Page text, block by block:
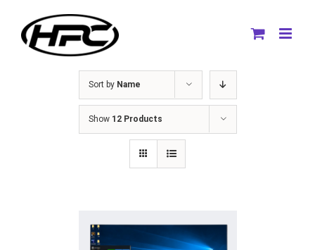
content
Sort by Name
Show 12 Products